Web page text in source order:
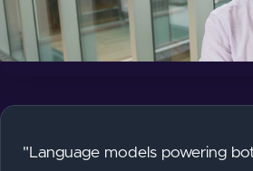
"Language models powering